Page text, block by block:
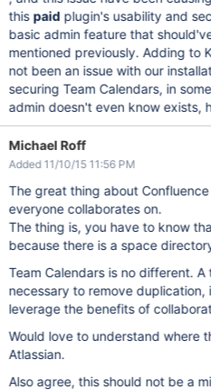
this paid plugin's usability and
basic admin feature that
mentioned previously. Adding to
not been an issue with our
securing Team Calendars, in
admin doesn't even know exists,
Michael Roff
Added 11/10/15 11:56 PM
The great thing about
everyone collaborates on.
The thing is, you have to know that spot
because there is a space
Team Calendars is no different. A team calendar directory is
necessary to remove duplication,
leverage the benefits of
Would love to understand where
Atlassian.
Also agree, this should not be a